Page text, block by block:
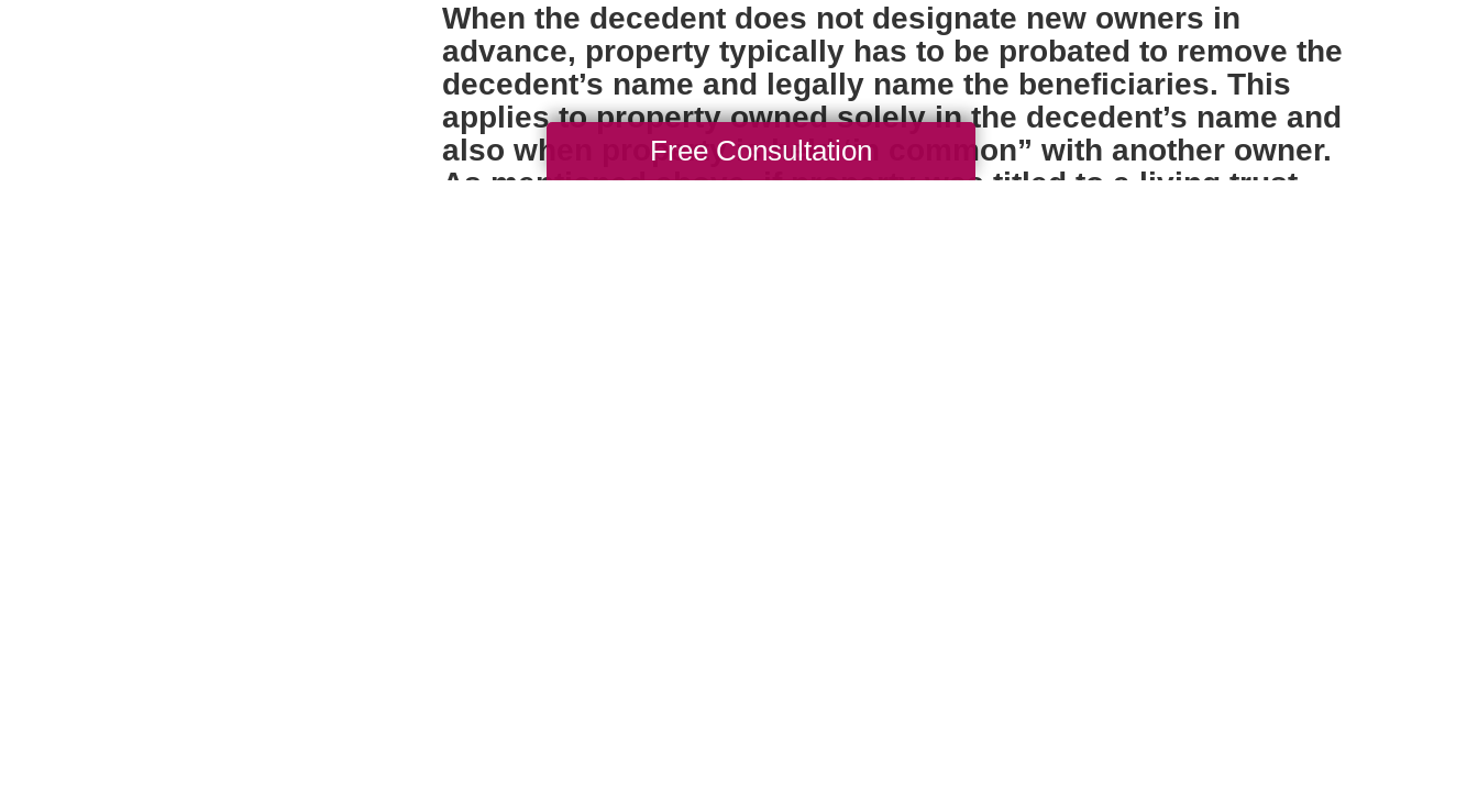
When the decedent does not designate new owners in
advance, property typically has to be probated to remove the
decedent’s name and legally name the beneficiaries. This
applies to property owned solely in the decedent’s name and
also when property is held ‘in common” with another owner.
As mentioned above, if property was titled to a living trust
Free Consultation